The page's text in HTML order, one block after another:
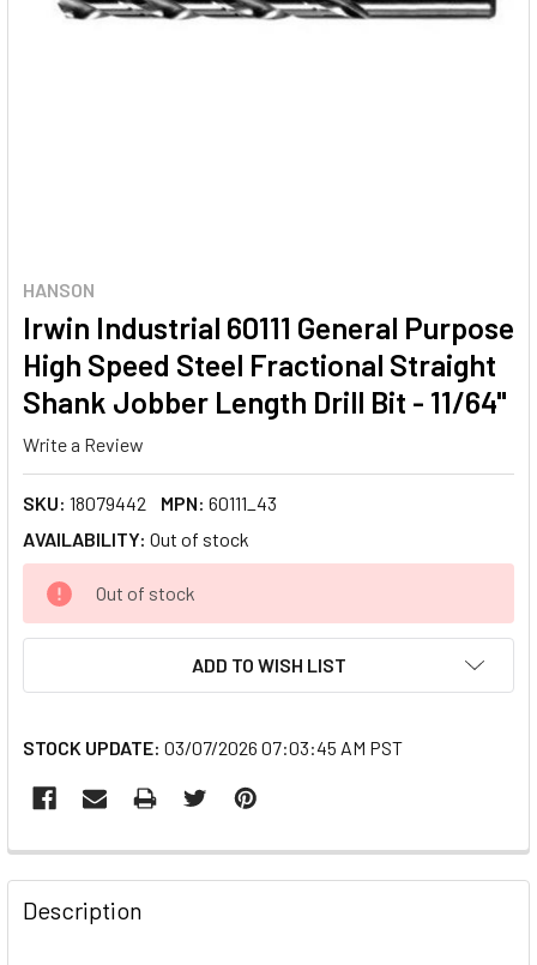
HANSON
Irwin Industrial 60111 General Purpose
High Speed Steel Fractional Straight
Shank Jobber Length Drill Bit - 11/64"
Write a Review
SKU: 18079442 MPN: 60111_43
AVAILABILITY: Out of stock
CURRENT
STOCK:
Out of stock
ADD TO WISH LIST
STOCK UPDATE: 03/07/2026 07:03:45 AM PST
FREQUENTLY
BOUGHT
TOGETHER:
Description